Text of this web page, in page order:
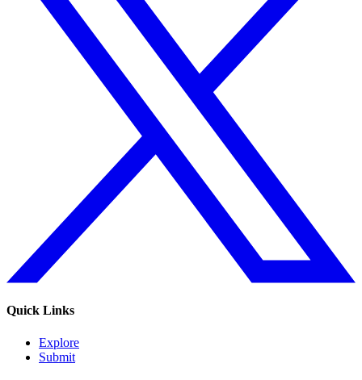
Quick Links
Explore
Submit